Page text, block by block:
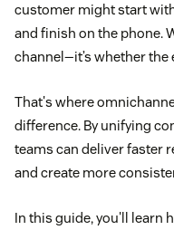
customer might start
and finish on the phone.
channel—it’s whether
That's where
difference. By unifying
teams can deliver faster
and create more
In this guide, you'll learn